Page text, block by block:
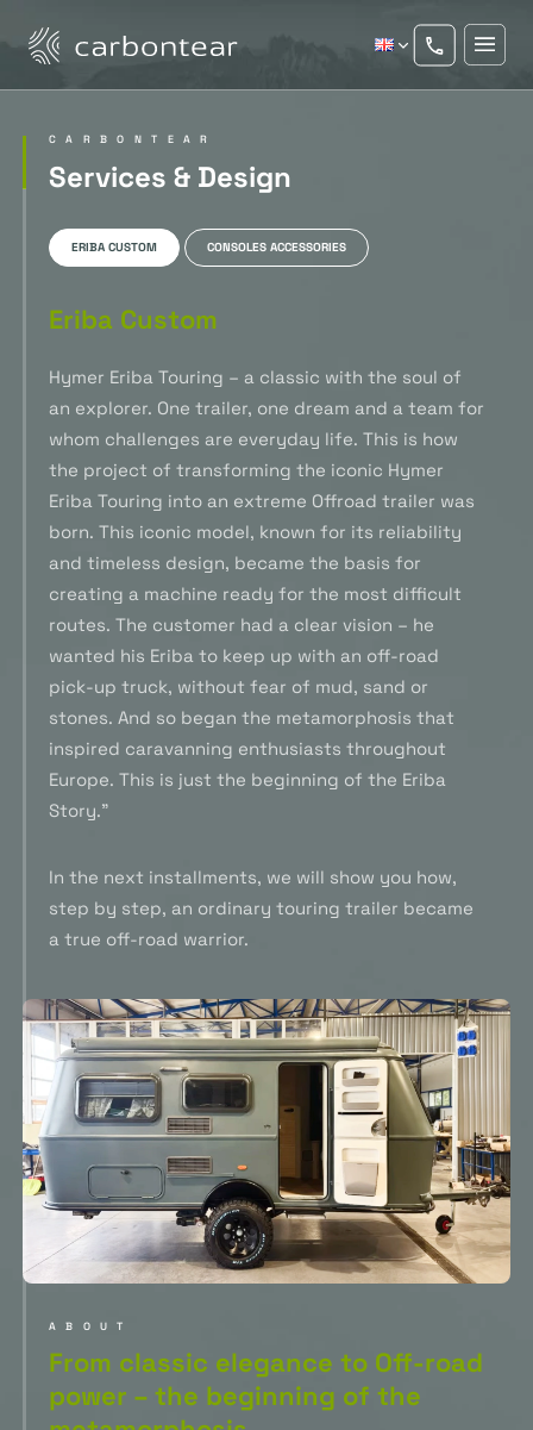
CARBONTEAR
Services & Design
ERIBA CUSTOM CONSOLES ACCESSORIES
Eriba Custom
Hymer Eriba Touring – a classic with the soul of
an explorer. One trailer, one dream and a team for
whom challenges are everyday life. This is how
the project of transforming the iconic Hymer
Eriba Touring into an extreme Offroad trailer was
born. This iconic model, known for its reliability
and timeless design, became the basis for
creating a machine ready for the most difficult
routes. The customer had a clear vision – he
wanted his Eriba to keep up with an off-road
pick-up truck, without fear of mud, sand or
stones. And so began the metamorphosis that
inspired caravanning enthusiasts throughout
Europe. This is just the beginning of the Eriba
Story.”
In the next installments, we will show you how,
step by step, an ordinary touring trailer became
a true off-road warrior.
ABOUT
From classic elegance to Off-road
power – the beginning of the